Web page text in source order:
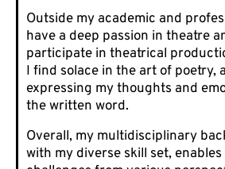
Outside my academic and
have a deep passion in theatre
participate in theatrical
I find solace in the art of poetry,
expressing my thoughts and
the written word.
Overall, my multidisciplinary
with my diverse skill set,